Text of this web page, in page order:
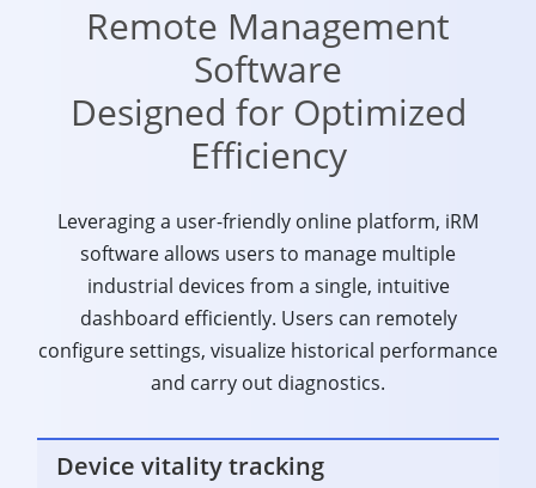
Remote Management
Software
Designed for Optimized
Efficiency
Leveraging a user-friendly online platform, iRM
software allows users to manage multiple
industrial devices from a single, intuitive
dashboard efficiently. Users can remotely
configure settings, visualize historical performance
and carry out diagnostics.
Device vitality tracking